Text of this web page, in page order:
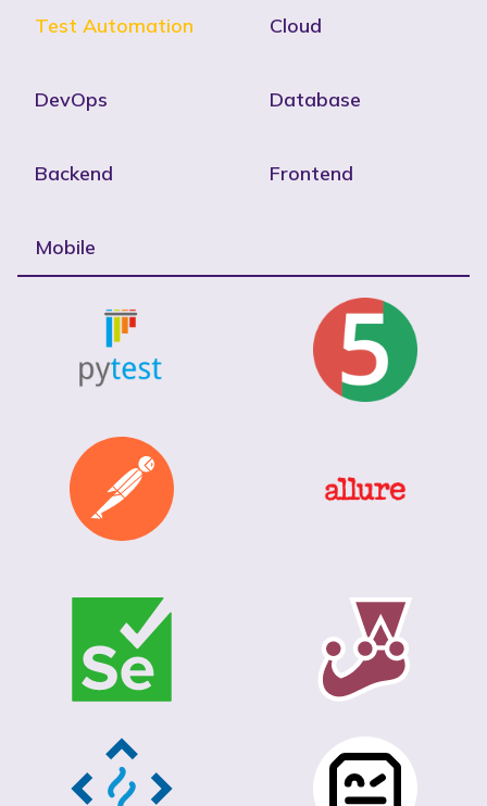
Test Automation Cloud
DevOps Database
Backend Frontend
Mobile